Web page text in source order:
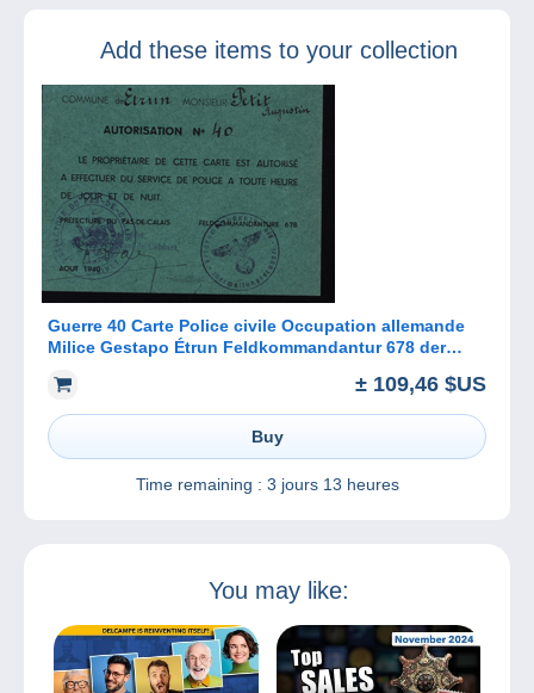
Add these items to your collection
Guerre 40 Carte Police civile Occupation allemande
Milice Gestapo Étrun Feldkommandantur 678 der
± 109,46 $US
Buy
Time remaining : 3 jours 13 heures
You may like: